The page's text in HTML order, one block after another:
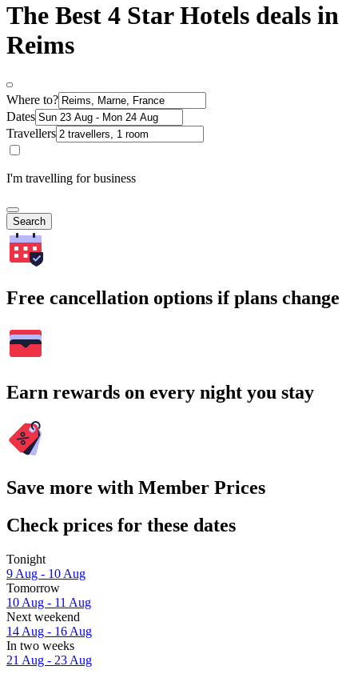
The Best 4 Star Hotels deals in
Reims
Where to?
Dates
Travellers
I'm travelling for business
Search
Free cancellation options if plans change
Earn rewards on every night you stay
Save more with Member Prices
Check prices for these dates
Tonight
9 Aug - 10 Aug
Tomorrow
10 Aug - 11 Aug
Next weekend
14 Aug - 16 Aug
In two weeks
21 Aug - 23 Aug